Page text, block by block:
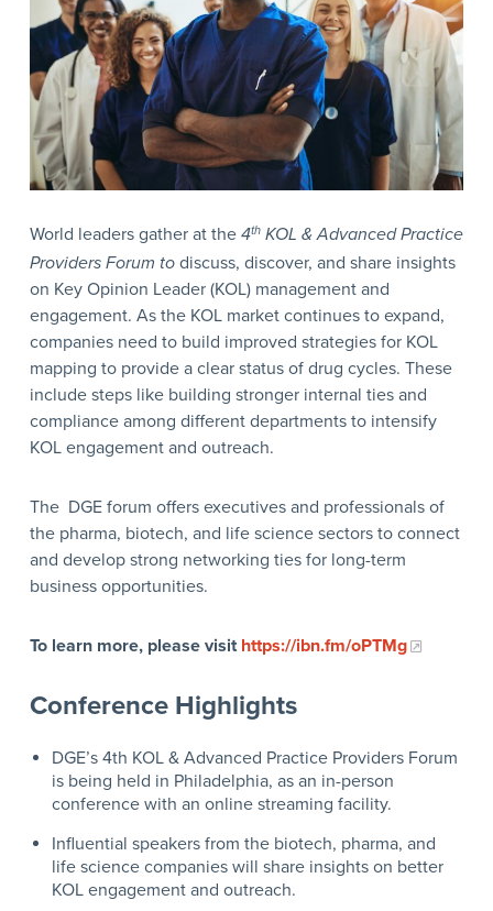
World leaders gather at the 4thKOL & Advanced Practice
Providers Forum todiscuss, discover, and share insights
on Key Opinion Leader (KOL) management and
engagement. As the KOL market continues to expand,
companies need to build improved strategies for KOL
mapping to provide a clear status of drug cycles. These
include steps like building stronger internal ties and
compliance among different departments to intensify
KOL engagement and outreach.
The DGE forum offers executives and professionals of
the pharma, biotech, and life science sectors to connect
and develop strong networking ties for long-term
business opportunities.
To learn more, please visit https://ibn.fm/oPTMg
Conference Highlights
DGE’s 4th KOL & Advanced Practice Providers Forum
is being held in Philadelphia, as an in-person
conference with an online streaming facility.
Influential speakers from the biotech, pharma, and
life science companies will share insights on better
KOL engagement and outreach.